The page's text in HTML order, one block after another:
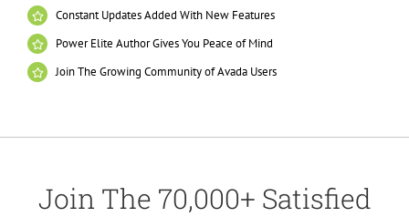
Constant Updates Added With New Features
Power Elite Author Gives You Peace of Mind
Join The Growing Community of Avada Users
Join The 70,000+ Satisfied